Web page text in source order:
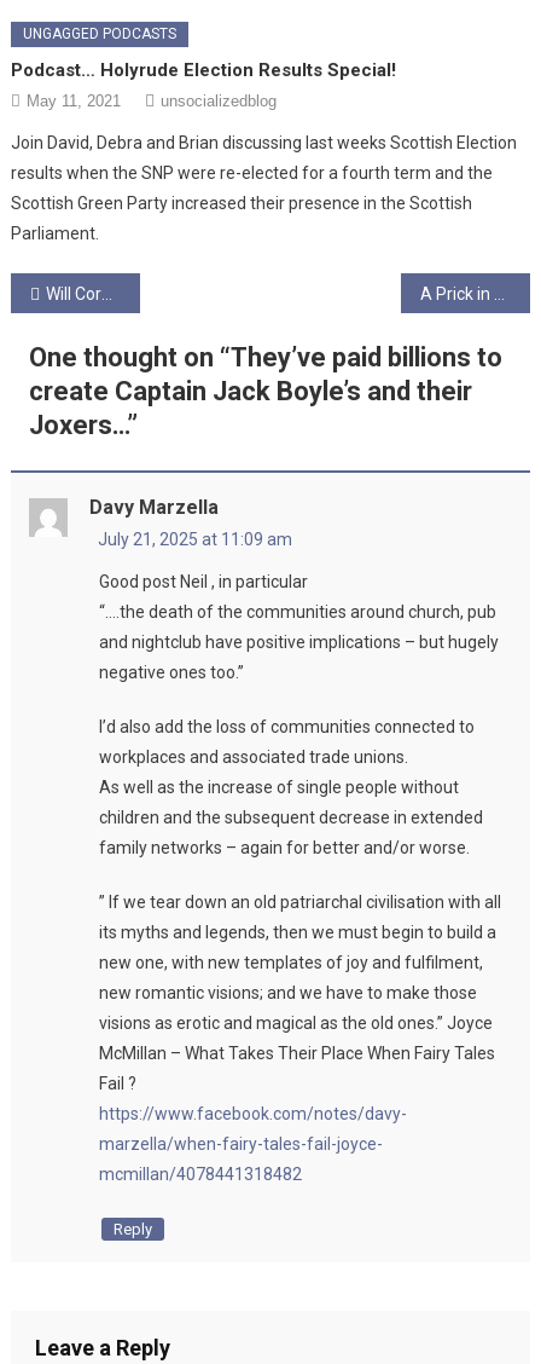
UNGAGGED PODCASTS
Podcast… Holyrude Election Results Special!
May 11, 2021 unsocializedblog
Join David, Debra and Brian discussing last weeks Scottish Election
results when the SNP were re-elected for a fourth term and the
Scottish Green Party increased their presence in the Scottish
Parliament.
Post
navigation
Will Corbyn/Sultana/SWP save Scotland?
One thought on “They’ve paid billions to
create Captain Jack Boyle’s and their
Joxers…”
Davy Marzella
July 21, 2025 at 11:09 am
Good post Neil , in particular
“….the death of the communities around church, pub
and nightclub have positive implications – but hugely
negative ones too.”
I’d also add the loss of communities connected to
workplaces and associated trade unions.
As well as the increase of single people without
children and the subsequent decrease in extended
family networks – again for better and/or worse.
” If we tear down an old patriarchal civilisation with all
its myths and legends, then we must begin to build a
new one, with new templates of joy and fulfilment,
new romantic visions; and we have to make those
visions as erotic and magical as the old ones.” Joyce
McMillan – What Takes Their Place When Fairy Tales
Fail ?
https://www.facebook.com/notes/davy-
marzella/when-fairy-tales-fail-joyce-
mcmillan/4078441318482
Reply
Leave a Reply